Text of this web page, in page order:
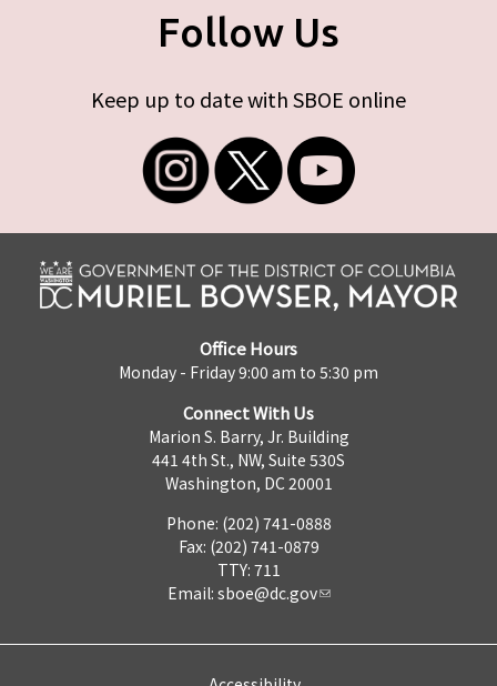
Follow Us
Keep up to date with SBOE online
Office Hours
Monday - Friday 9:00 am to 5:30 pm
Connect With Us
Marion S. Barry, Jr. Building
441 4th St., NW, Suite 530S
Washington, DC 20001
Phone: (202) 741-0888
Fax: (202) 741-0879
TTY: 711
Email: sboe@dc.gov